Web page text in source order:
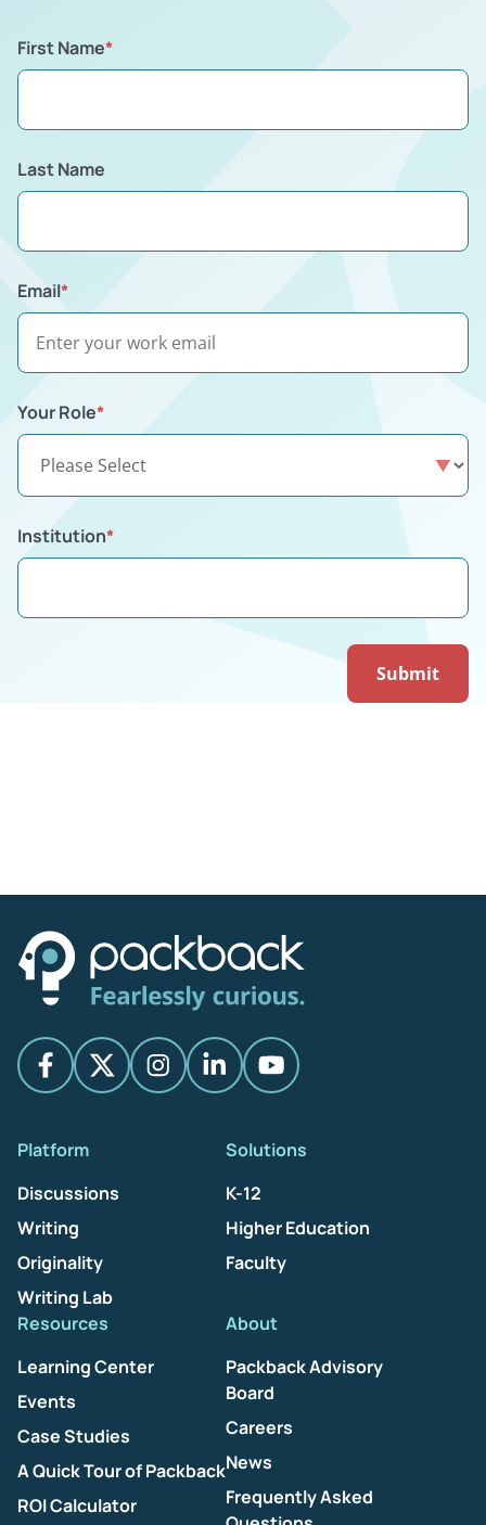
First Name*
Last Name
Email*
Your Role*
Institution*
Platform
Discussions
Writing
Originality
Writing Lab
Solutions
K-12
Higher Education
Faculty
Resources
Learning Center
Events
Case Studies
A Quick Tour of Packback
ROI Calculator
About
Packback Advisory
Board
Careers
News
Frequently Asked